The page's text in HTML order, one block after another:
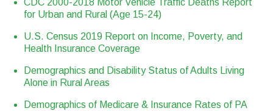
CDC 2000-2018 Motor Vehicle Traffic Deaths Report
for Urban and Rural (Age 15-24)
U.S. Census 2019 Report on Income, Poverty, and
Health Insurance Coverage
Demographics and Disability Status of Adults Living
Alone in Rural Areas
Demographics of Medicare & Insurance Rates of PA